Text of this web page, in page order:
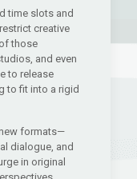
time slots and
creative
those
and even
to release
to fit into a rigid
formats—
dialogue, and
in original